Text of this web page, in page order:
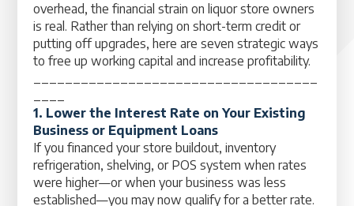
overhead, the financial strain on liquor store owners
is real. Rather than relying on short-term credit or
putting off upgrades, here are seven strategic ways
to free up working capital and increase profitability.
1. Lower the Interest Rate on Your Existing
Business or Equipment Loans
If you financed your store buildout, inventory
refrigeration, shelving, or POS system when rates
were higher—or when your business was less
established—you may now qualify for a better rate.